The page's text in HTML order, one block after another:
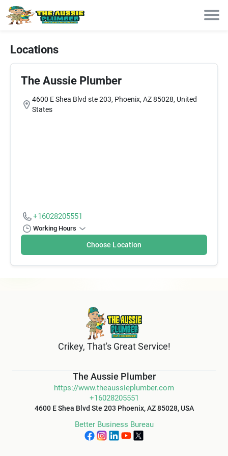
Locations
The Aussie Plumber
4600 E Shea Blvd ste 203, Phoenix, AZ 85028, United
States
+16028205551
Working Hours
Choose Location
Crikey, That's Great Service!
The Aussie Plumber
https://www.theaussieplumber.com
+16028205551
4600 E Shea Blvd Ste 203 Phoenix, AZ 85028, USA
Better Business Bureau